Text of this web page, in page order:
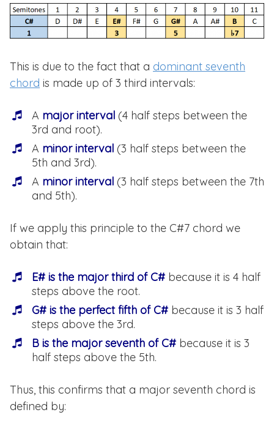
This is due to the fact that a dominant seventh
chord is made up of 3 third intervals:
A major interval (4 half steps between the
3rd and root).
A minor interval (3 half steps between the
5th and 3rd).
A minor interval (3 half steps between the 7th
and 5th).
If we apply this principle to the C#7 chord we
obtain that:
E# is the major third of C# because it is 4 half
steps above the root.
G# is the perfect fifth of C# because it is 3 half
steps above the 3rd.
B is the major seventh of C# because it is 3
half steps above the 5th.
Thus, this confirms that a major seventh chord is
defined by: